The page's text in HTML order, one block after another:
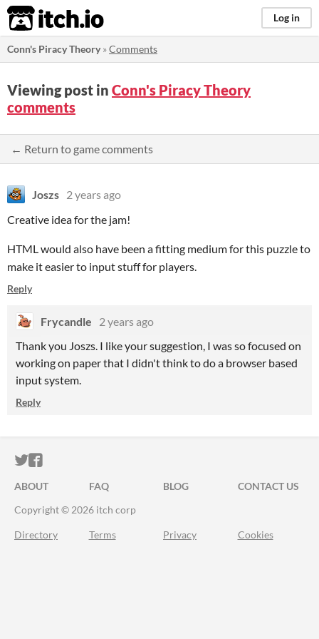
itch.io Log in
Conn's Piracy Theory»Comments
Viewing post in Conn's Piracy Theory
comments
← Return to game comments
Joszs 2 years ago
Creative idea for the jam!
HTML would also have been a fitting medium for this puzzle to
make it easier to input stuff for players.
Reply
Frycandle
2 years ago
Thank you Joszs. I like your suggestion, I was so focused on
working on paper that I didn't think to do a browser based
input system.
Reply
ITCH.IO ON TWITTER
ITCH.IO ON FACEBOOK
ABOUT FAQ BLOG
CONTACT US
Copyright © 2026 itch corp
Directory Terms Privacy Cookies